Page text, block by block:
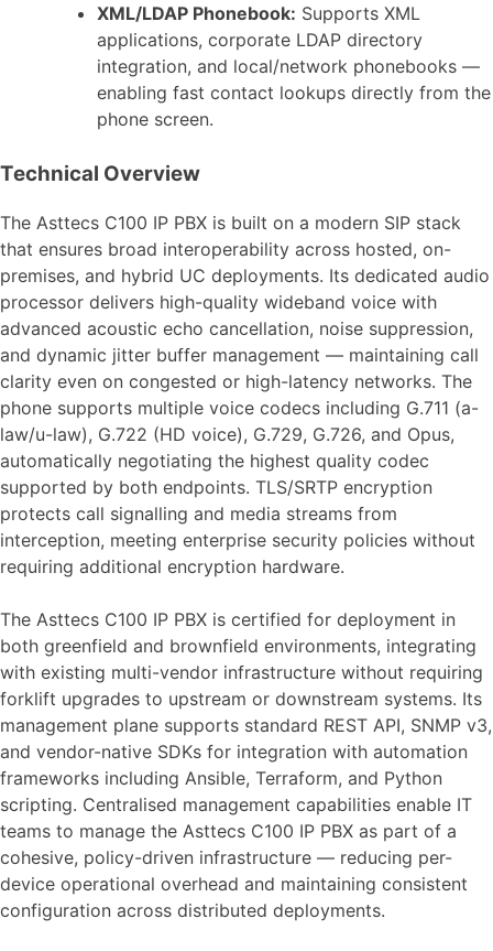
XML/LDAP Phonebook: Supports XML
applications, corporate LDAP directory
integration, and local/network phonebooks —
enabling fast contact lookups directly from the
phone screen.
Technical Overview
The Asttecs C100 IP PBX is built on a modern SIP stack
that ensures broad interoperability across hosted, on-
premises, and hybrid UC deployments. Its dedicated audio
processor delivers high-quality wideband voice with
advanced acoustic echo cancellation, noise suppression,
and dynamic jitter buffer management — maintaining call
clarity even on congested or high-latency networks. The
phone supports multiple voice codecs including G.711 (a-
law/u-law), G.722 (HD voice), G.729, G.726, and Opus,
automatically negotiating the highest quality codec
supported by both endpoints. TLS/SRTP encryption
protects call signalling and media streams from
interception, meeting enterprise security policies without
requiring additional encryption hardware.
The Asttecs C100 IP PBX is certified for deployment in
both greenfield and brownfield environments, integrating
with existing multi-vendor infrastructure without requiring
forklift upgrades to upstream or downstream systems. Its
management plane supports standard REST API, SNMP v3,
and vendor-native SDKs for integration with automation
frameworks including Ansible, Terraform, and Python
scripting. Centralised management capabilities enable IT
teams to manage the Asttecs C100 IP PBX as part of a
cohesive, policy-driven infrastructure — reducing per-
device operational overhead and maintaining consistent
configuration across distributed deployments.